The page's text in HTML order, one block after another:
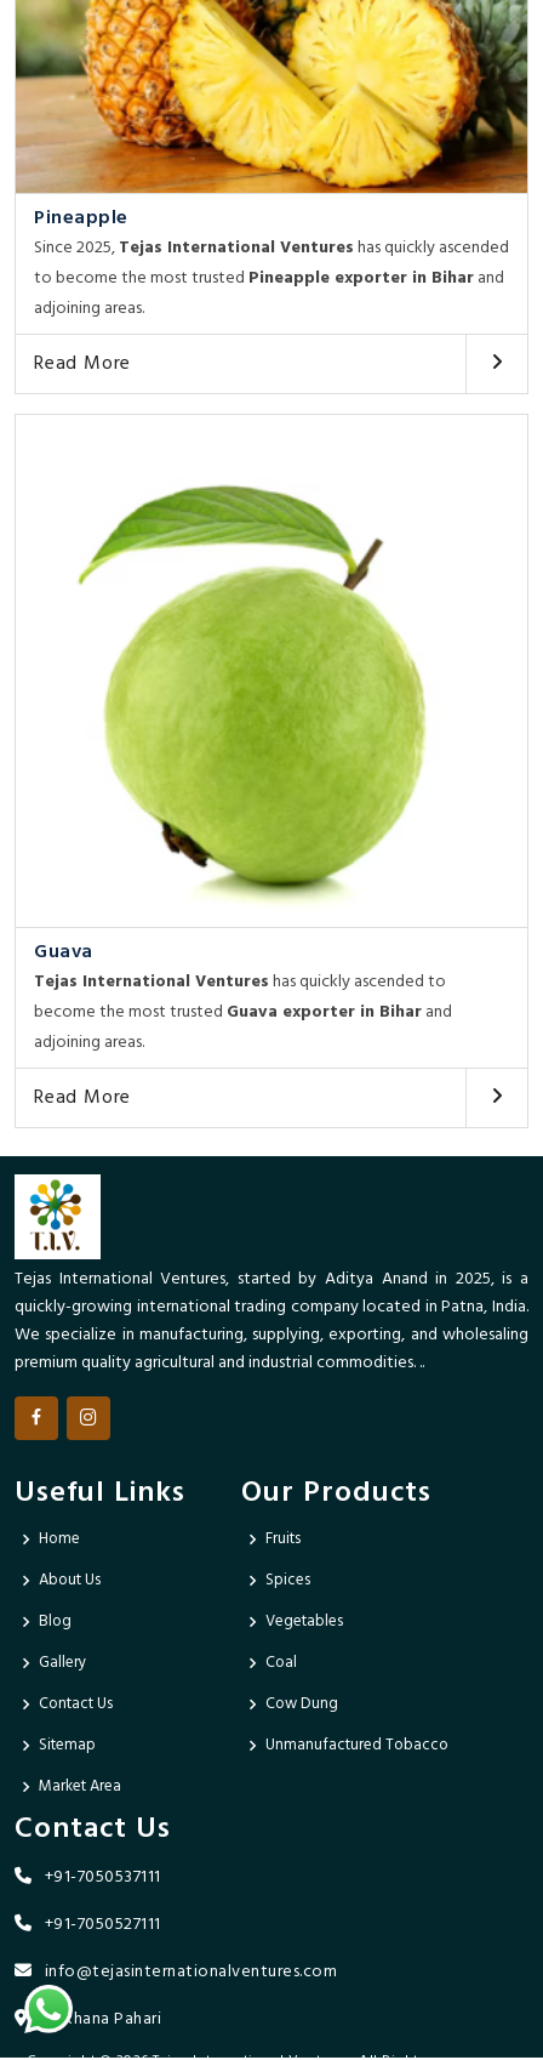
Pineapple
Since 2025,Tejas International Ventureshas quickly ascended
to become the most trusted Pineapple exporter in Biharand
adjoining areas.
Read More
Guava
Tejas International Ventureshas quickly ascended to
become the most trusted Guava exporter in Biharand
adjoining areas.
Read More
Tejas International Ventures, started by Aditya Anand in 2025, is a
quickly-growing international trading company located in Patna, India.
We specialize in manufacturing, supplying, exporting, and wholesaling
premium quality agricultural and industrial commodities. ..
Useful Links
Home
About Us
Blog
Gallery
Contact Us
Sitemap
Market Area
Our Products
Fruits
Spices
Vegetables
Coal
Cow Dung
Unmanufactured Tobacco
Contact Us
+91-7050537111
+91-7050527111
info@tejasinternationalventures.com
Bhikhana Pahari